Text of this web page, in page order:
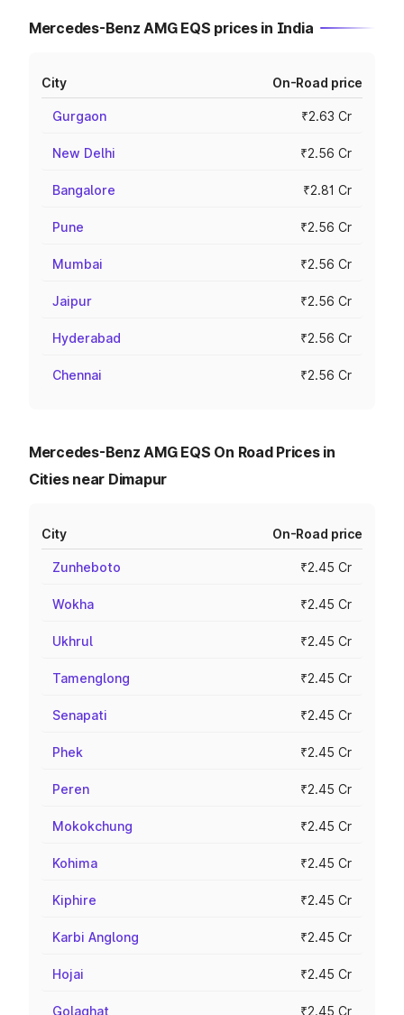
Mercedes-Benz AMG EQS prices in India
City On-Road price
Gurgaon ₹2.63 Cr
New Delhi ₹2.56 Cr
Bangalore ₹2.81 Cr
Pune ₹2.56 Cr
Mumbai ₹2.56 Cr
Jaipur ₹2.56 Cr
Hyderabad ₹2.56 Cr
Chennai ₹2.56 Cr
Mercedes-Benz AMG EQS On Road Prices in
Cities near Dimapur
City On-Road price
Zunheboto ₹2.45 Cr
Wokha ₹2.45 Cr
Ukhrul ₹2.45 Cr
Tamenglong ₹2.45 Cr
Senapati ₹2.45 Cr
Phek ₹2.45 Cr
Peren ₹2.45 Cr
Mokokchung ₹2.45 Cr
Kohima ₹2.45 Cr
Kiphire ₹2.45 Cr
Karbi Anglong ₹2.45 Cr
Hojai ₹2.45 Cr
Golaghat ₹2.45 Cr